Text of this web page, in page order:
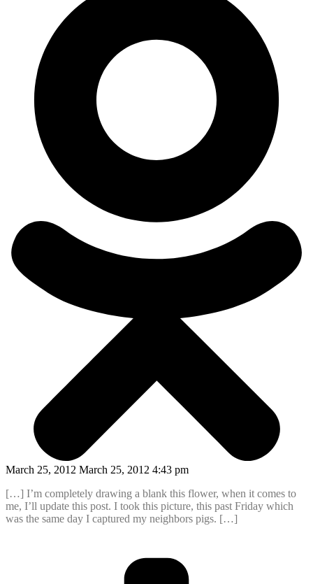
March 25, 2012 March 25, 2012 4:43 pm
[…] I’m completely drawing a blank this flower, when it comes to
me, I’ll update this post. I took this picture, this past Friday which
was the same day I captured my neighbors pigs. […]